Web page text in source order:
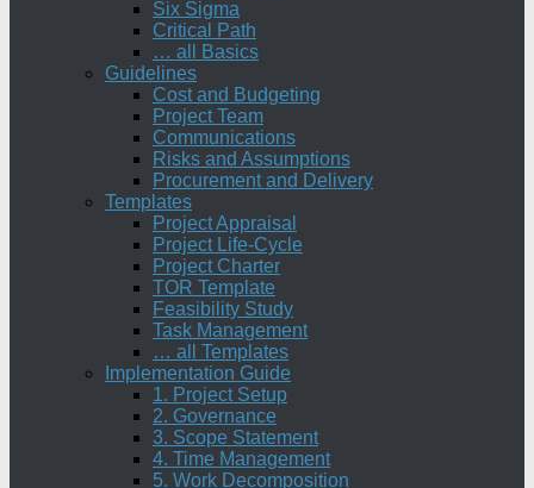
Six Sigma
Critical Path
… all Basics
Guidelines
Cost and Budgeting
Project Team
Communications
Risks and Assumptions
Procurement and Delivery
Templates
Project Appraisal
Project Life-Cycle
Project Charter
TOR Template
Feasibility Study
Task Management
… all Templates
Implementation Guide
1. Project Setup
2. Governance
3. Scope Statement
4. Time Management
5. Work Decomposition